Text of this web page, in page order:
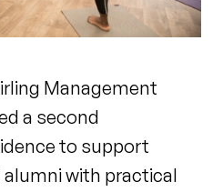
Management
a second
to support
with practical